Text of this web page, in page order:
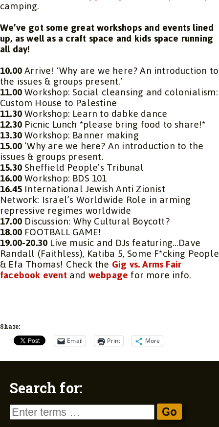
camping.
We’ve got some great workshops and events lined
up, as well as a craft space and kids space running
all day!
10.00Arrive! ‘Why are we here? An introduction to
the issues & groups present.’
11.00Workshop: Social cleansing and colonialism:
Custom House to Palestine
11.30Workshop: Learn to dabke dance
12.30Picnic Lunch *please bring food to share!*
13.30Workshop: Banner making
15.00‘Why are we here? An introduction to the
issues & groups present.
15.30Sheffield People’s Tribunal
16.00Workshop: BDS 101
16.45International Jewish Anti Zionist
Network: Israel’s Worldwide Role in arming
repressive regimes worldwide
17.00Discussion: Why Cultural Boycott?
18.00FOOTBALL GAME!
19.00-20.30Live music and DJs featuring…Dave
Randall (Faithless), Katiba 5, Some F*cking People
& Efa Thomas! Check the Gig vs. Arms Fair
facebook eventandwebpagefor more info.
Share:
Email Print More
Search for: